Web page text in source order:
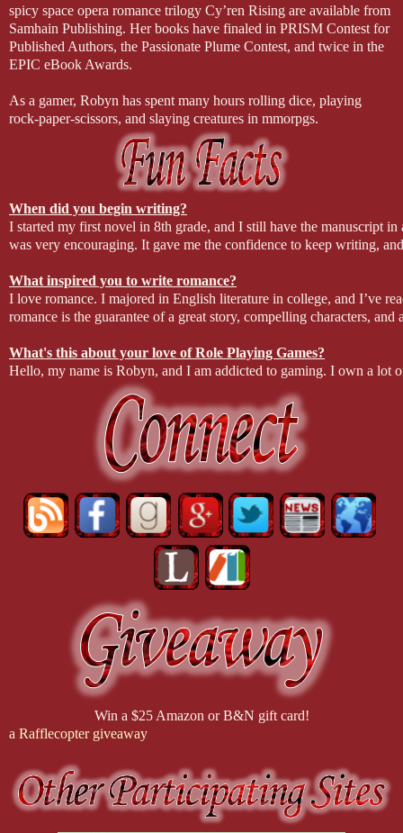
spicy space opera romance trilogy Cy’ren Rising are available from
Samhain Publishing. Her books have finaled in PRISM Contest for
Published Authors, the Passionate Plume Contest, and twice in the
EPIC eBook Awards.
As a gamer, Robyn has spent many hours rolling dice, playing
rock-paper-scissors, and slaying creatures in mmorpgs.
When did you begin writing?
I started my first novel in 8th grade, and I still have the manuscript
was very encouraging. It gave me the confidence to keep writing,
What inspired you to write romance?
I love romance. I majored in English literature in college, and I’ve
romance is the guarantee of a great story, compelling characters, and
What's this about your love of Role Playing Games?
Hello, my name is Robyn, and I am addicted to gaming. I own a
doesn’t leave me a lot of time for gaming now, but I try to sneak in
Age: Origins, though Mass Effect 2 earned a special place in my
What's up with the paranormal obsession?
I've had an interest in the paranormal since I was 16 years old. It
many paranormal topics. (I'm still convinced that the English
reason why there is magic in everything I write.
Win a $25 Amazon or B&N gift card!
a Rafflecopter giveaway